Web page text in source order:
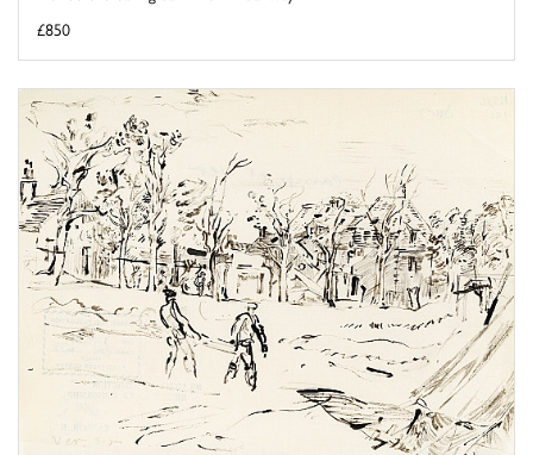
£850